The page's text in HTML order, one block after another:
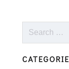
Search